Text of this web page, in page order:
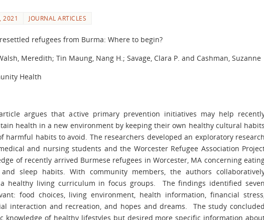
2021 JOURNAL ARTICLES
refugees from Burma: Where to begin?
Meredith; Tin Maung, Nang H.; Savage, Clara P. and Cashman, Suzanne
Health
argues that active primary prevention initiatives may help
health in a new environment by keeping their own healthy cultural habits
harmful habits to avoid. The researchers developed an exploratory research
and nursing students and the Worcester Refugee Association
of recently arrived Burmese refugees in Worcester, MA concerning
sleep habits. With community members, the authors
healthy living curriculum in focus groups. The findings identified seven
food choices, living environment, health information, financial
interaction and recreation, and hopes and dreams. The study concluded
knowledge of healthy lifestyles but desired more specific information